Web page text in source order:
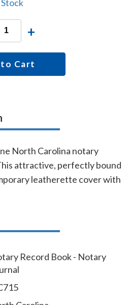
+
Cart
North Carolina notary
attractive, perfectly bound
leatherette cover with
Chronological numbering
book accommodates over
notarial record keeping.
Record Book - Notary